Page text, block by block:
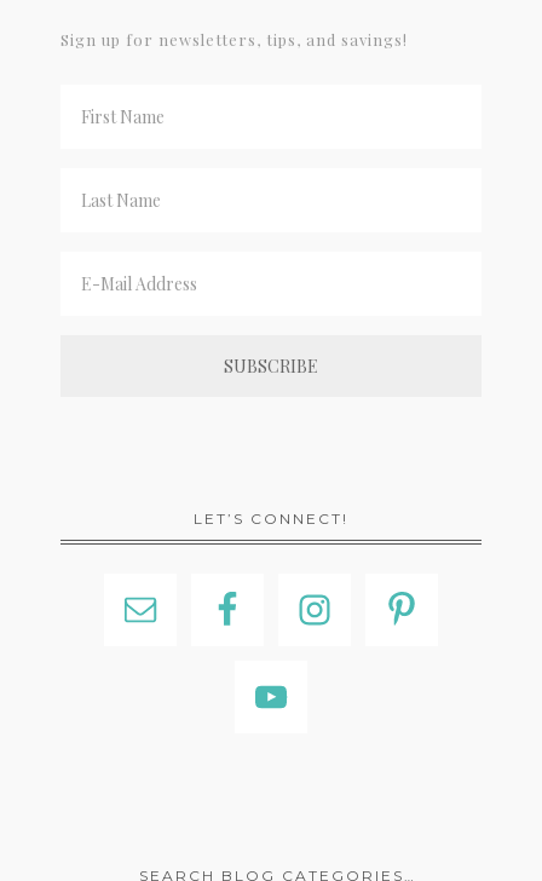
Sign up for newsletters, tips, and savings!
LET’S CONNECT!
SEARCH BLOG CATEGORIES…